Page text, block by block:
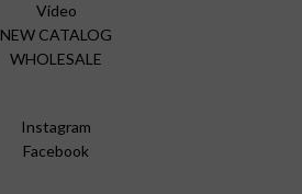
Video
NEW CATALOG
WHOLESALE
Instagram
Facebook